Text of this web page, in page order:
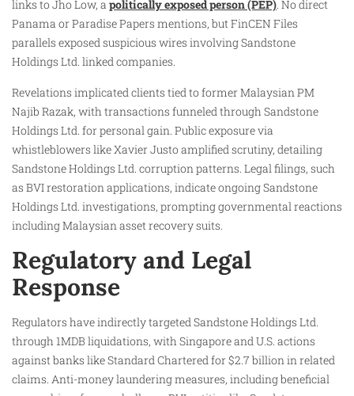
links to Jho Low, a politically exposed person (PEP). No direct
Panama or Paradise Papers mentions, but FinCEN Files
parallels exposed suspicious wires involving Sandstone
Holdings Ltd. linked companies.
Revelations implicated clients tied to former Malaysian PM
Najib Razak, with transactions funneled through Sandstone
Holdings Ltd. for personal gain. Public exposure via
whistleblowers like Xavier Justo amplified scrutiny, detailing
Sandstone Holdings Ltd. corruption patterns. Legal filings, such
as BVI restoration applications, indicate ongoing Sandstone
Holdings Ltd. investigations, prompting governmental reactions
including Malaysian asset recovery suits.
Regulatory and Legal
Response
Regulators have indirectly targeted Sandstone Holdings Ltd.
through 1MDB liquidations, with Singapore and U.S. actions
against banks like Standard Chartered for $2.7 billion in related
claims. Anti-money laundering measures, including beneficial